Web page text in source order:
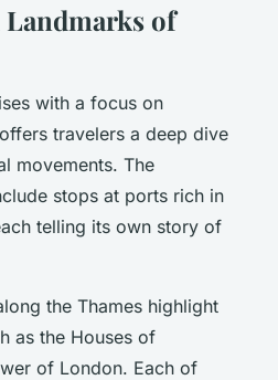
of
with a focus on
offers travelers a deep dive
movements. The
stops at ports rich in
telling its own story of
the Thames highlight
as the Houses of
of London. Each of